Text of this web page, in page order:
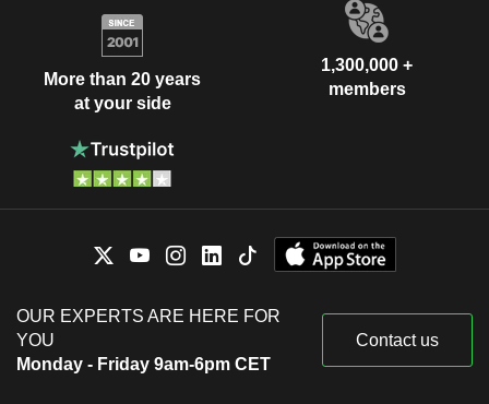
More than 20 years
at your side
1,300,000 +
members
OUR EXPERTS ARE HERE FOR
YOU
Monday - Friday 9am-6pm CET
Contact us